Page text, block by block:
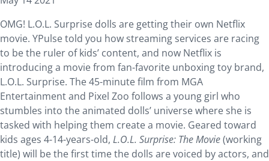
OMG! L.O.L. Surprise dolls are getting their own Netflix
movie. YPulse told you how streaming services are racing
to be the ruler of kids’ content, and now Netflix is
introducing a movie from fan-favorite unboxing toy brand,
L.O.L. Surprise. The 45-minute film from MGA
Entertainment and Pixel Zoo follows a young girl who
stumbles into the animated dolls’ universe where she is
tasked with helping them create a movie. Geared toward
kids ages 4-14-years-old, L.O.L. Surprise: The Movie(working
title) will be the first time the dolls are voiced by actors, and